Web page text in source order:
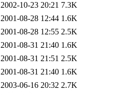
2002-10-23 20:21 7.3K
2001-08-28 12:44 1.6K
2001-08-28 12:55 2.5K
2001-08-31 21:40 1.6K
2001-08-31 21:51 2.5K
2001-08-31 21:40 1.6K
2003-06-16 20:32 2.7K